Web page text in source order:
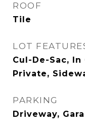
ROOF
Tile
LOT
Cul-De-Sac,
Private,
PARKING
Driveway,